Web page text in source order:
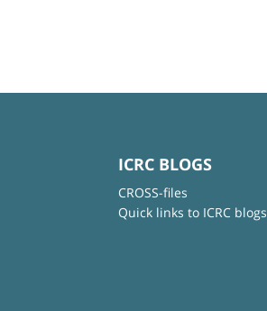
ICRC BLOGS
CROSS-files
Quick links to ICRC blogs